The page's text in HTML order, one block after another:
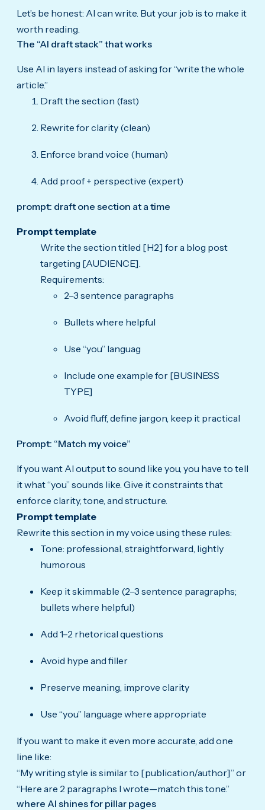
Let’s be honest: AI can write. But your job is to make it
worth reading.
The “AI draft stack” that works
Use AI in layers instead of asking for “write the whole
article.”
Draft the section (fast)
Rewrite for clarity (clean)
Enforce brand voice (human)
Add proof + perspective (expert)
prompt: draft one section at a time
Prompt template
Write the section titled [H2] for a blog post
targeting [AUDIENCE].
Requirements:
2–3 sentence paragraphs
Bullets where helpful
Use “you” languag
Include one example for [BUSINESS
TYPE]
Avoid fluff, define jargon, keep it practical
Prompt: “Match my voice”
If you want AI output to sound like you, you have to tell
it what “you” sounds like. Give it constraints that
enforce clarity, tone, and structure.
Prompt template
Rewrite this section in my voice using these rules:
Tone: professional, straightforward, lightly
humorous
Keep it skimmable (2–3 sentence paragraphs;
bullets where helpful)
Add 1–2 rhetorical questions
Avoid hype and filler
Preserve meaning, improve clarity
Use “you” language where appropriate
If you want to make it even more accurate, add one
line like:
“My writing style is similar to [publication/author]” or
“Here are 2 paragraphs I wrote—match this tone.”
where AI shines for pillar pages